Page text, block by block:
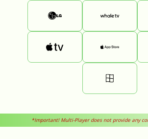
*Important! Multi-Player does not provide any